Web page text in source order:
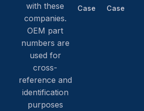
with these
companies.
OEM part
numbers are
used for
cross-
reference and
identification
purposes
Case Case